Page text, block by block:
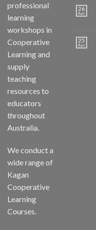
professional
learning
workshops in
Cooperative
Learning and
supply
teaching
resources to
educators
throughout
Australia.
We conduct a
wide range of
Kagan
Cooperative
Learning
Courses.
26
Apr
25
Apr